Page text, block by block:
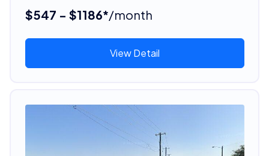
$547 - $1186*/month
View Detail